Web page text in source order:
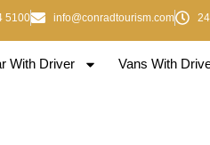
5100 info@conradtourism.com
With Driver Vans With